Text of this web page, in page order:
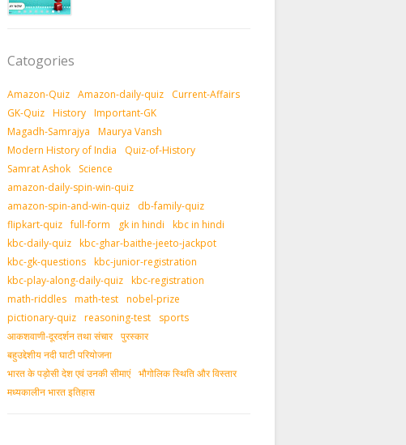
Catogories
Amazon-Quiz Amazon-daily-quiz
Current-Affairs
GK-Quiz History Important-GK
Magadh-Samrajya
Maurya Vansh
Modern History of India
Quiz-of-History
Samrat Ashok
Science
amazon-daily-spin-win-quiz
amazon-spin-and-win-quiz
db-family-quiz
flipkart-quiz full-form gk in hindi
kbc in hindi
kbc-daily-quiz kbc-ghar-baithe-jeeto-jackpot
kbc-gk-questions kbc-junior-registration
kbc-play-along-daily-quiz kbc-registration
math-riddles math-test nobel-prize
pictionary-quiz reasoning-test
sports
आकशवाणी-दूरदर्शन तथा संचार पुरस्‍कार
बहुउद्देशीय नदी घाटी परियोजना
भारत के पड़ोसी देश एवं उनकी सीमाएं भौगोलिक स्थिति और विस्तार
मध्‍यकालीन भारत इतिहास